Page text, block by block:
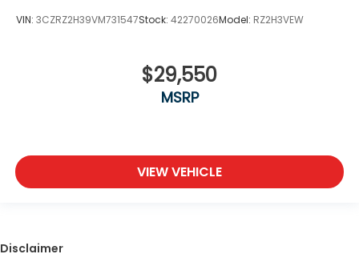
VIN: 3CZRZ2H39VM731547Stock: 42270026Model: RZ2H3VEW
$29,550
MSRP
VIEW VEHICLE
Disclaimer